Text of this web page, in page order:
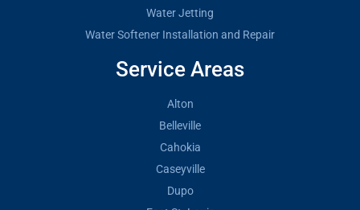
Water Jetting
Water Softener Installation and Repair
Service Areas
Alton
Belleville
Cahokia
Caseyville
Dupo